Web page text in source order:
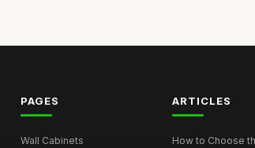
PAGES
Wall Cabinets
ARTICLES
How to Choose